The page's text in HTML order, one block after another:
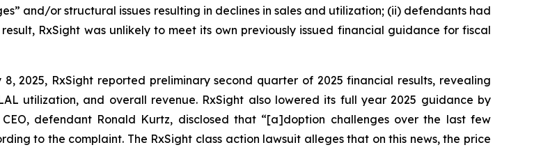
and/or structural issues resulting in declines in sales and utilization; (ii) defendants had
RxSight was unlikely to meet its own previously issued financial guidance for fiscal
2025, RxSight reported preliminary second quarter of 2025 financial results, revealing
utilization, and overall revenue. RxSight also lowered its full year 2025 guidance by
defendant Ronald Kurtz, disclosed that “[a]doption challenges over the last few
to the complaint. The RxSight class action lawsuit alleges that on this news, the price